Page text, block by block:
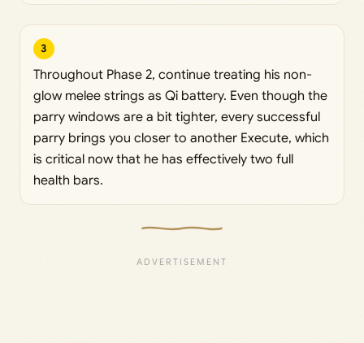
3
Throughout Phase 2, continue treating his non-
glow melee strings as Qi battery. Even though the
parry windows are a bit tighter, every successful
parry brings you closer to another Execute, which
is critical now that he has effectively two full
health bars.